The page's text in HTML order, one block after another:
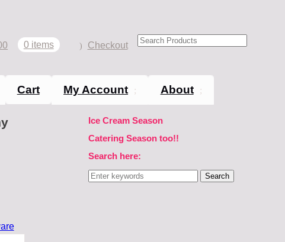
0 items Checkout
Cart My Account About
Ice Cream Season
Catering Season too!!
Search here:
Search